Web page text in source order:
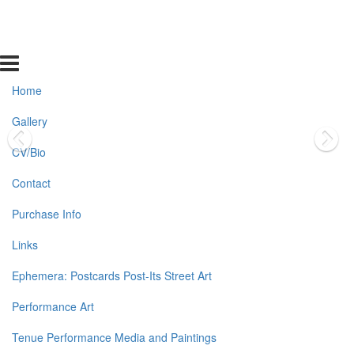
Home
Gallery
CV/Bio
Contact
Purchase Info
Links
Ephemera: Postcards Post-Its Street Art
Performance Art
Tenue Performance Media and Paintings